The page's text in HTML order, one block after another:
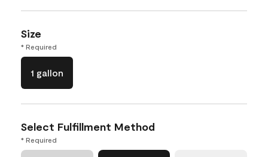
Size
* Required
1 gallon
Select Fulfillment Method
* Required